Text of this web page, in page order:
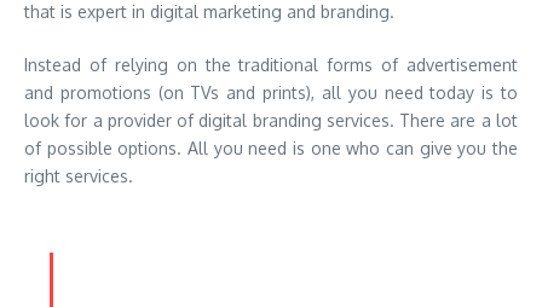
that is expert in digital marketing and branding.
Instead of relying on the traditional forms of advertisement
and promotions (on TVs and prints), all you need today is to
look for a provider of digital branding services. There are a lot
of possible options. All you need is one who can give you the
right services.